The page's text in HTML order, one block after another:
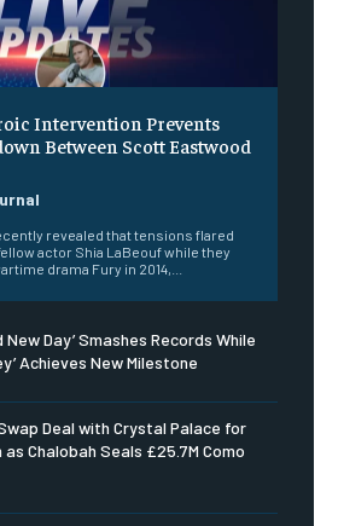
Intervention Prevents
Between Scott Eastwood
revealed that tensions flared
actor Shia LaBeouf while they
drama Fury in 2014,...
New Day’ Smashes Records While
Achieves New Milestone
Deal with Crystal Palace for
Chalobah Seals £25.7M Como